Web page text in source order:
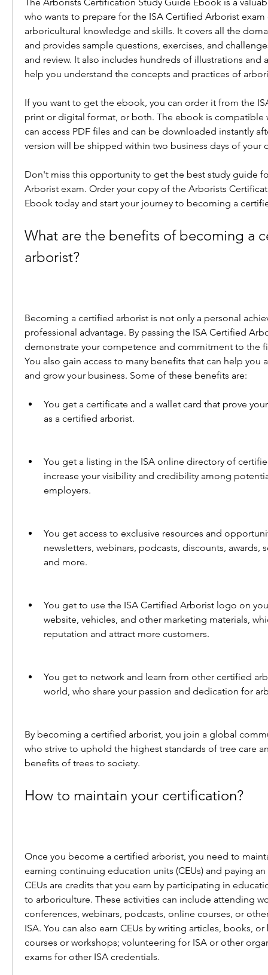
who wants to prepare for the ISA Certified Arborist
arboricultural knowledge and skills. It covers all the
and provides sample questions, exercises, and
and review. It also includes hundreds of illustrations and
help you understand the concepts and practices of
If you want to get the ebook, you can order it from the
print or digital format, or both. The ebook is compatible
can access PDF files and can be downloaded instantly
version will be shipped within two business days of your
Don't miss this opportunity to get the best study guide
Arborist exam. Order your copy of the Arborists
Ebook today and start your journey to becoming a
What are the benefits of becoming a
arborist?
Becoming a certified arborist is not only a personal
professional advantage. By passing the ISA Certified
demonstrate your competence and commitment to the
You also gain access to many benefits that can help you
and grow your business. Some of these benefits are:
You get a certificate and a wallet card that prove
as a certified arborist.
You get a listing in the ISA online directory of
increase your visibility and credibility among
employers.
You get access to exclusive resources and
newsletters, webinars, podcasts, discounts, awards,
and more.
You get to use the ISA Certified Arborist logo on
website, vehicles, and other marketing materials,
reputation and attract more customers.
You get to network and learn from other certified
world, who share your passion and dedication for
By becoming a certified arborist, you join a global
who strive to uphold the highest standards of tree care
benefits of trees to society.
How to maintain your certification?
Once you become a certified arborist, you need to
earning continuing education units (CEUs) and paying
CEUs are credits that you earn by participating in
to arboriculture. These activities can include attending
conferences, webinars, podcasts, online courses, or
ISA. You can also earn CEUs by writing articles, books,
courses or workshops; volunteering for ISA or other
exams for other ISA credentials.